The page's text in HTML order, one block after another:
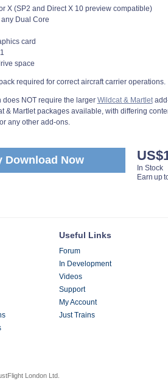
X (SP2 and Direct X 10 preview compatible)
Dual Core
card
space
required for correct aircraft carrier operations.
does NOT require the larger Wildcat & Martlet
& Martlet packages available, with differing
any other add-ons.
Download Now
In Stock
Earn up
Useful Links
Forum
In Development
Videos
Support
My Account
Just Trains
London Ltd.